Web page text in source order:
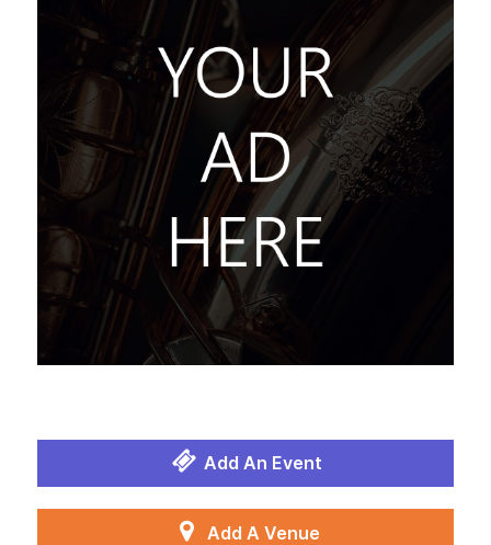
Add An Event
Add A Venue